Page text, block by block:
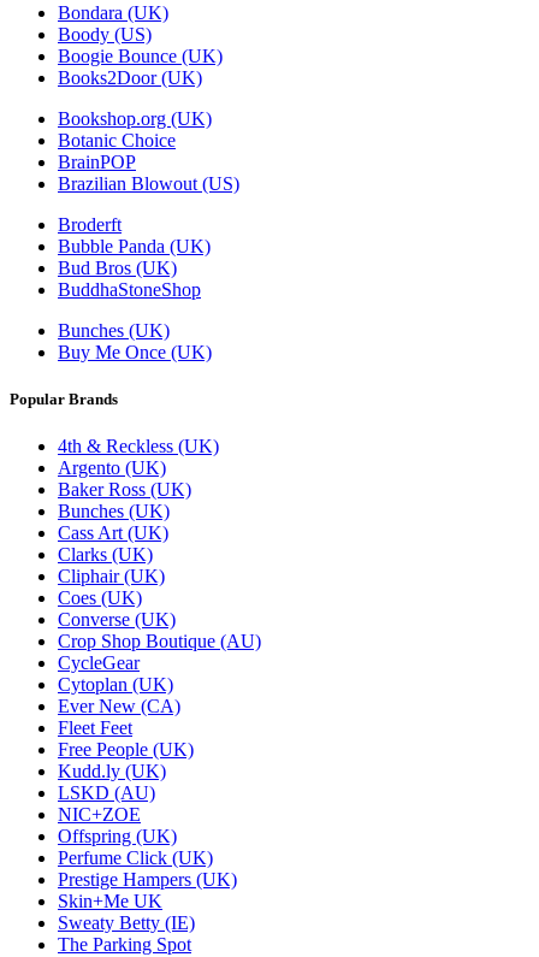
Bondara (UK)
Boody (US)
Boogie Bounce (UK)
Books2Door (UK)
Bookshop.org (UK)
Botanic Choice
BrainPOP
Brazilian Blowout (US)
Broderft
Bubble Panda (UK)
Bud Bros (UK)
BuddhaStoneShop
Bunches (UK)
Buy Me Once (UK)
Popular Brands
4th & Reckless (UK)
Argento (UK)
Baker Ross (UK)
Bunches (UK)
Cass Art (UK)
Clarks (UK)
Cliphair (UK)
Coes (UK)
Converse (UK)
Crop Shop Boutique (AU)
CycleGear
Cytoplan (UK)
Ever New (CA)
Fleet Feet
Free People (UK)
Kudd.ly (UK)
LSKD (AU)
NIC+ZOE
Offspring (UK)
Perfume Click (UK)
Prestige Hampers (UK)
Skin+Me UK
Sweaty Betty (IE)
The Parking Spot